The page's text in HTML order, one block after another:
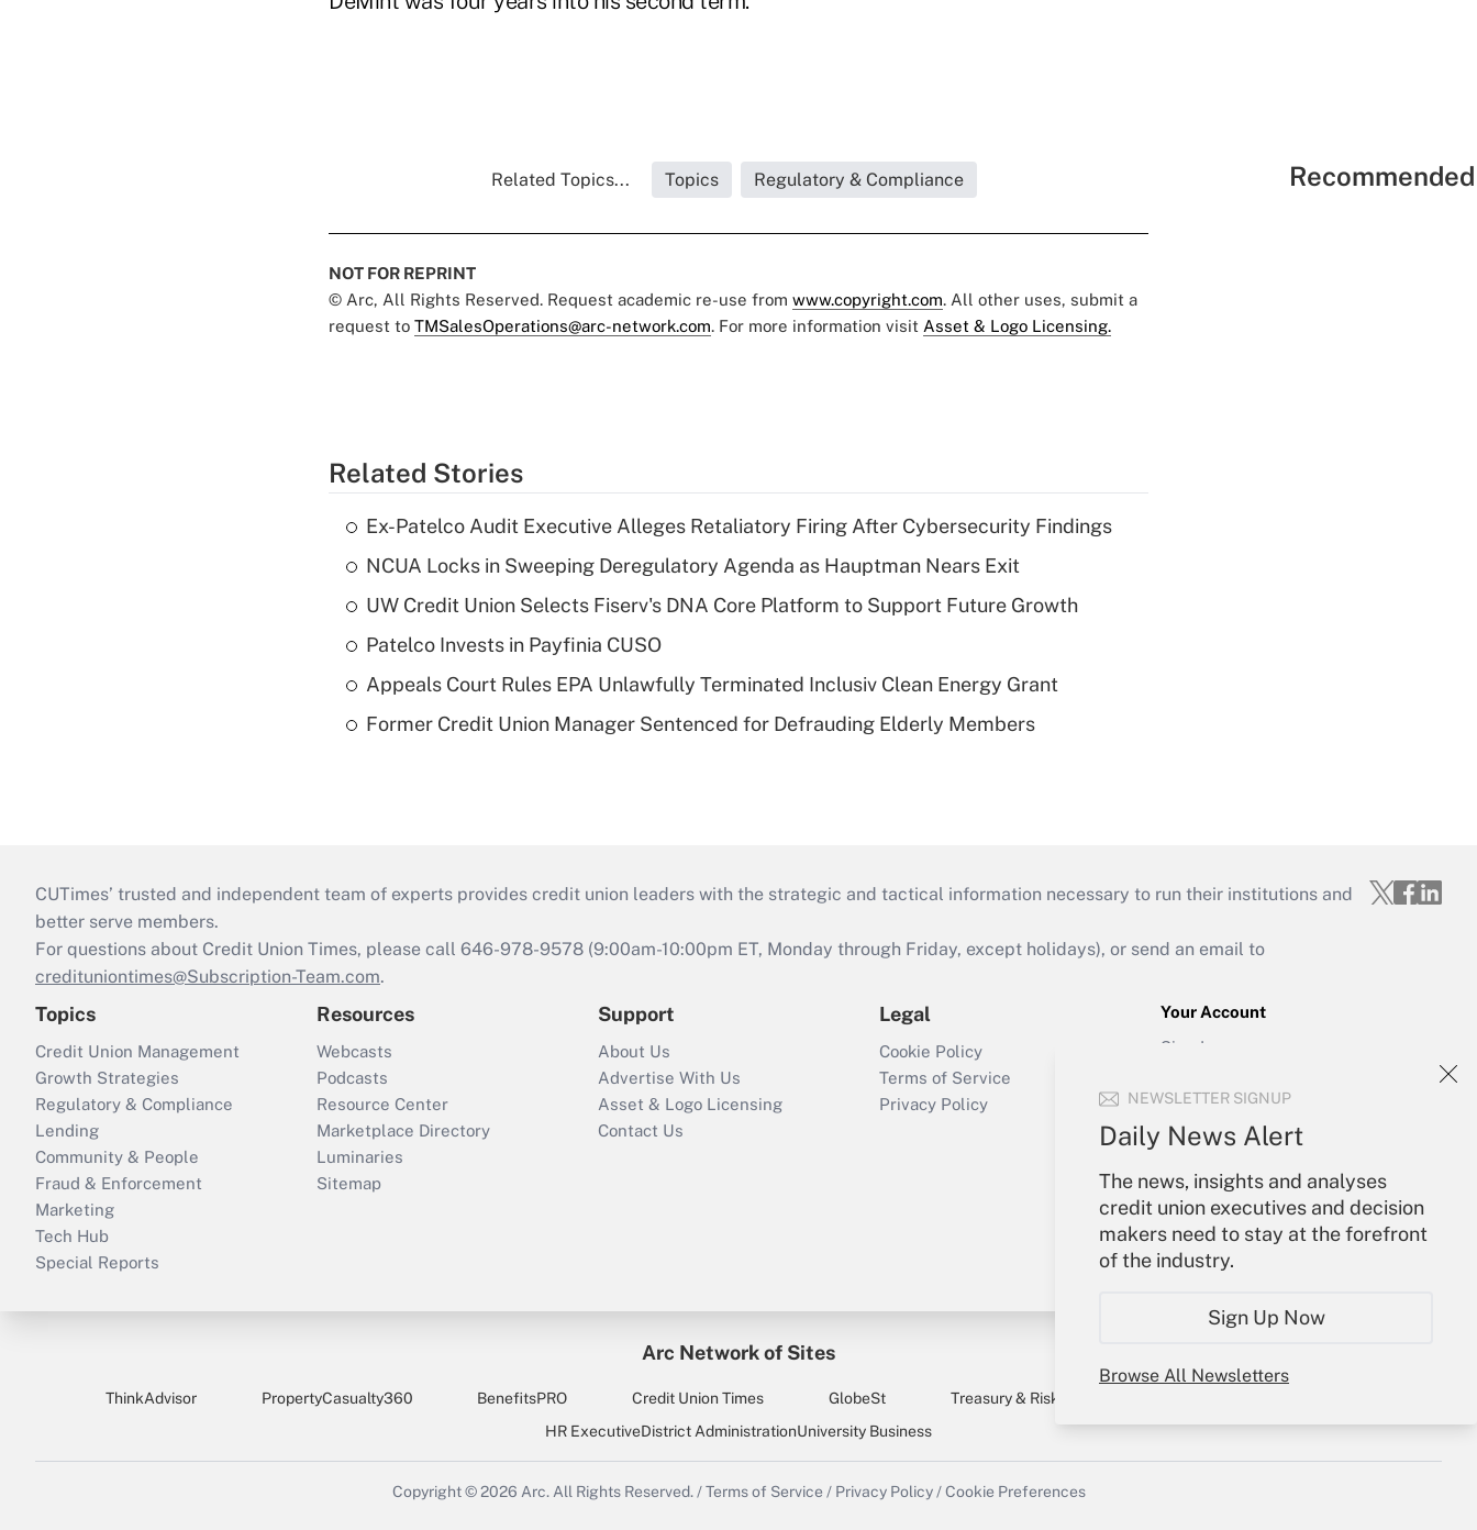
NEWSLETTER SIGNUP
Daily News Alert
The news, insights and analyses
credit union executives and decision
makers need to stay at the forefront
of the industry.
Sign Up Now
Browse All Newsletters
Related Topics... Topics Regulatory & Compliance
NOT FOR REPRINT
© Arc, All Rights Reserved. Request academic re-use from www.copyright.com. All other uses, submit a
request to TMSalesOperations@arc-network.com. For more information visit Asset & Logo Licensing.
Related Stories
Ex-Patelco Audit Executive Alleges Retaliatory Firing After Cybersecurity Findings
NCUA Locks in Sweeping Deregulatory Agenda as Hauptman Nears Exit
UW Credit Union Selects Fiserv's DNA Core Platform to Support Future Growth
Patelco Invests in Payfinia CUSO
Appeals Court Rules EPA Unlawfully Terminated Inclusiv Clean Energy Grant
Former Credit Union Manager Sentenced for Defrauding Elderly Members
CUTimes’ trusted and independent team of experts provides credit union leaders with the strategic and tactical information necessary to run their institutions and
better serve members.
For questions about Credit Union Times, please call 646-978-9578 (9:00am-10:00pm ET, Monday through Friday, except holidays), or send an email to
credituniontimes@Subscription-Team.com.
Topics
Credit Union Management
Growth Strategies
Regulatory & Compliance
Lending
Community & People
Fraud & Enforcement
Marketing
Tech Hub
Special Reports
Resources
Webcasts
Podcasts
Resource Center
Marketplace Directory
Luminaries
Sitemap
Support
About Us
Advertise With Us
Asset & Logo Licensing
Contact Us
Legal
Cookie Policy
Terms of Service
Privacy Policy
Your Account
Sign In
Forgot Password
My Newsletters
Arc Network of Sites
ThinkAdvisor PropertyCasualty360 BenefitsPRO Credit Union Times GlobeSt Treasury & Risk
HR ExecutiveDistrict AdministrationUniversity Business
Copyright © 2026 Arc.All Rights Reserved. / Terms of Service / Privacy Policy / Cookie Preferences